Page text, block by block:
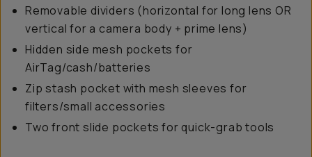
Removable dividers (horizontal for long lens OR
vertical for a camera body + prime lens)
Hidden side mesh pockets for
AirTag/cash/batteries
Zip stash pocket with mesh sleeves for
filters/small accessories
Two front slide pockets for quick-grab tools